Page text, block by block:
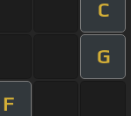
C
G
F